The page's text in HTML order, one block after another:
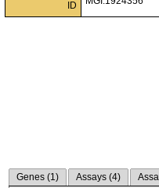
ID
Genes (1) Assays (4)